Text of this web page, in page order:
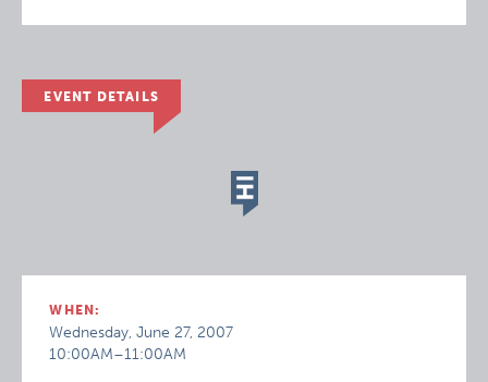
EVENT DETAILS
WHEN:
Wednesday, June 27, 2007
10:00AM–11:00AM